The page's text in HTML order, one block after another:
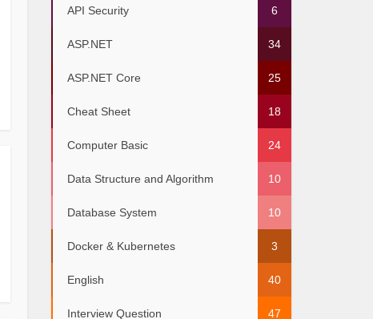
API Security 6
ASP.NET 34
ASP.NET Core 25
Cheat Sheet 18
Computer Basic 24
Data Structure and Algorithm 10
Database System 10
Docker & Kubernetes 3
English 40
Interview Question 47